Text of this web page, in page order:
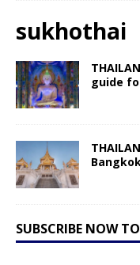
sukhothai
guide
SUBSCRIBE NOW